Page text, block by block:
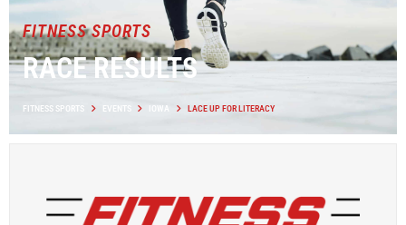
FITNESS SPORTS
RACE RESULTS
FITNESS SPORTS EVENTS IOWA LACE UP FOR LITERACY